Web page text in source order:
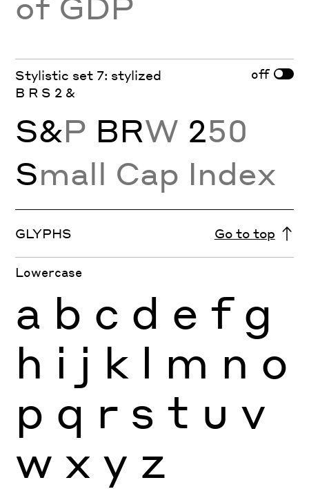
Stylistic set 7: stylized
B R S 2 &
off
S&P BRW 250
Small Cap Index
GLYPHS Go to top
Lowercase
a b c d e f g
h i j k l m n o
p q r s t u v
w x y z